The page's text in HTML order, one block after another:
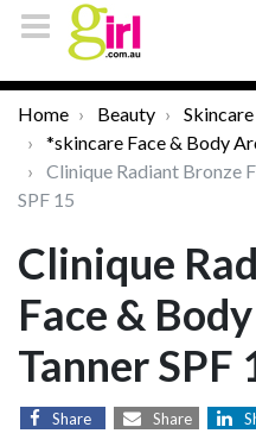
Home Beauty
Skincare
*skincare Face & Body
Clinique Radiant Bronze
SPF 15
Clinique
Face &
Tanner SPF
Share Share